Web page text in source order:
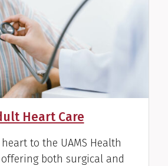
Paydak, M.D.
Electrophysiologist
View Profile
Heart Care
to the UAMS Health
both surgical and